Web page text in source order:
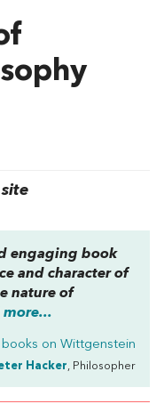
engaging book
and character of
nature of
more...
on Wittgenstein
Hacker, Philosopher